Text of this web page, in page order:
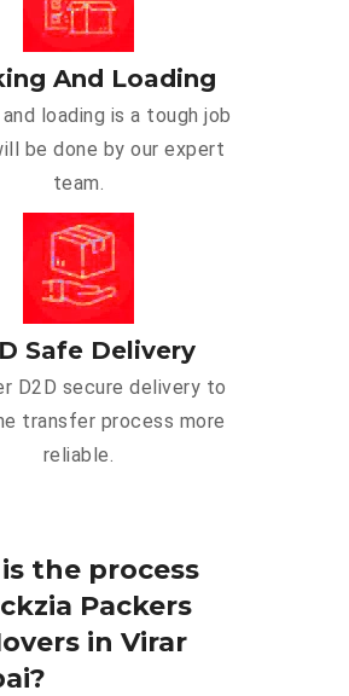
And Loading
and loading is a tough job
be done by our expert
team.
Safe Delivery
D2D secure delivery to
transfer process more
reliable.
the process
Packers
in Virar